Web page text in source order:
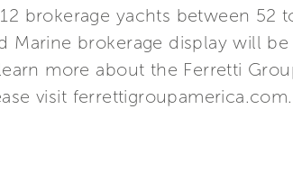
brokerage yachts between 52
Marine brokerage display will
more about the Ferretti
visit ferrettigroupamerica.com.